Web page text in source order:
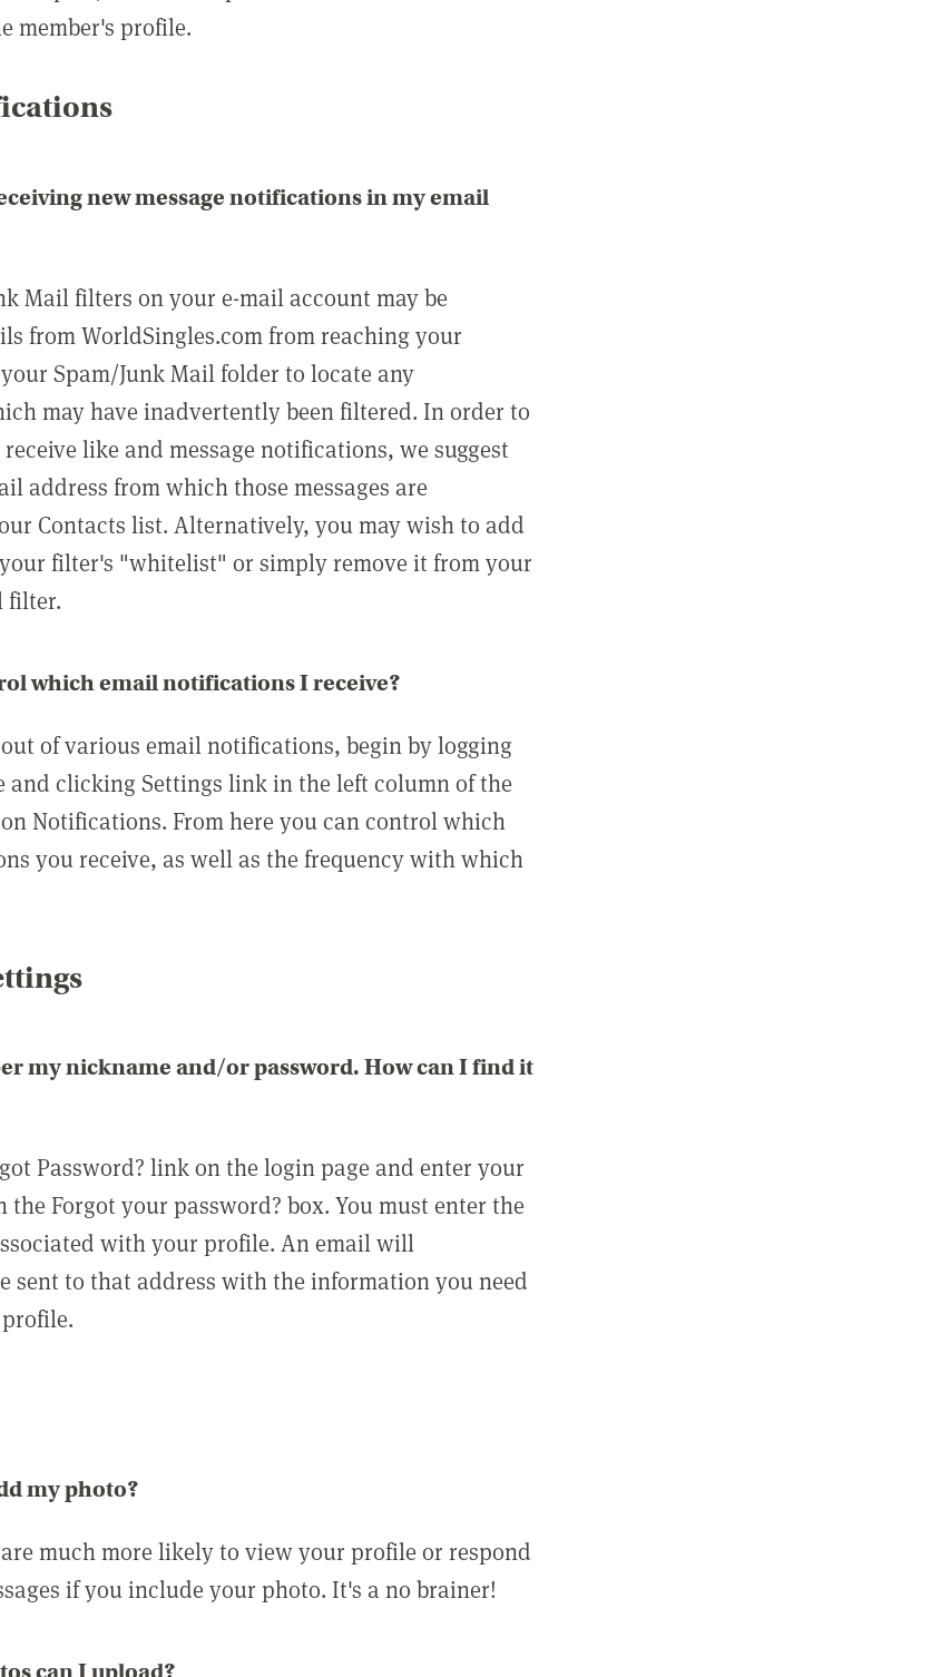
member's profile.
new message notifications in my email
Mail filters on your e-mail account may be
from WorldSingles.com from reaching your
Spam/Junk Mail folder to locate any
may have inadvertently been filtered. In order to
like and message notifications, we suggest
address from which those messages are
Contacts list. Alternatively, you may wish to add
filter's "whitelist" or simply remove it from your
filter.
which email notifications I receive?
of various email notifications, begin by logging
clicking Settings link in the left column of the
Notifications. From here you can control which
you receive, as well as the frequency with which
my nickname and/or password. How can I find it
Password? link on the login page and enter your
the Forgot your password? box. You must enter the
with your profile. An email will
sent to that address with the information you need
my photo?
much more likely to view your profile or respond
if you include your photo. It's a no brainer!